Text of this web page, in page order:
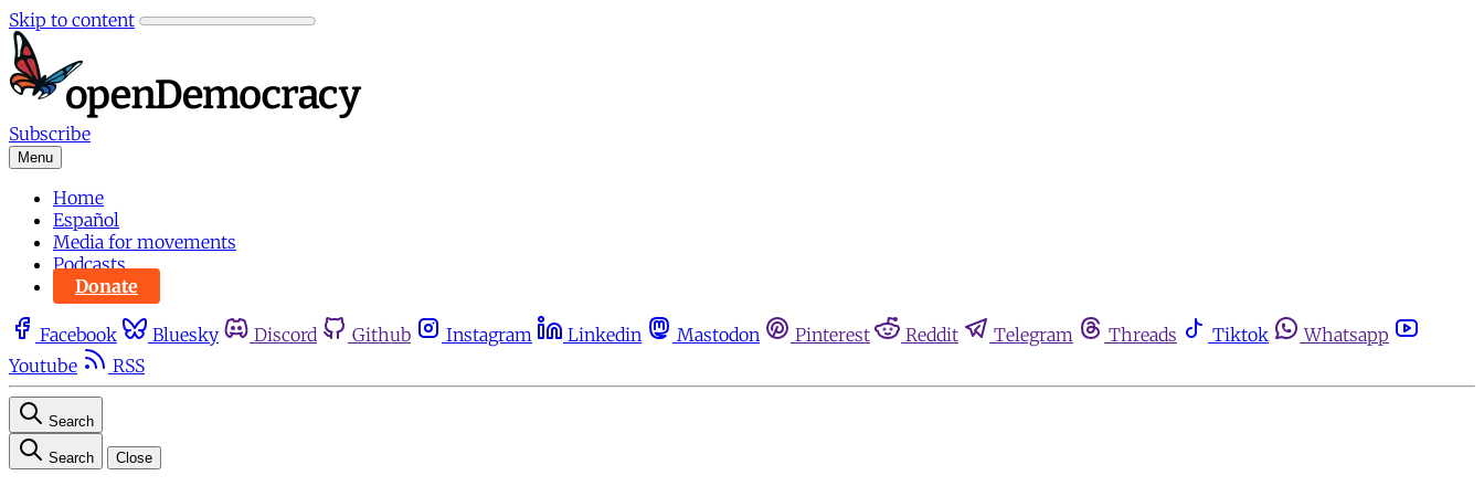
Skip to content
Subscribe
Menu
Home
Español
Media for movements
Podcasts
Donate
Facebook Bluesky Discord Github Instagram Linkedin Mastodon Pinterest Reddit Telegram Threads Tiktok
Whatsapp
Youtube
RSS
Search
Search Close